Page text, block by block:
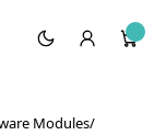
Modules/